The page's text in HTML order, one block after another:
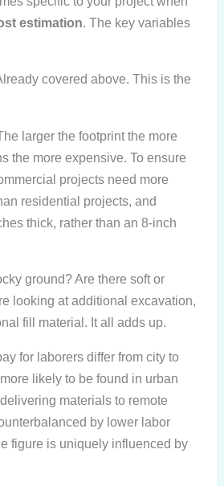
estimation. The key variables
covered above. This is the
larger the footprint the more
the more expensive. To ensure
projects need more
residential projects, and
thick, rather than an 8-inch
ground? Are there soft or
looking at additional excavation,
fill material. It all adds up.
for laborers differ from city to
likely to be found in urban
materials to remote
by lower labor
figure is uniquely influenced by